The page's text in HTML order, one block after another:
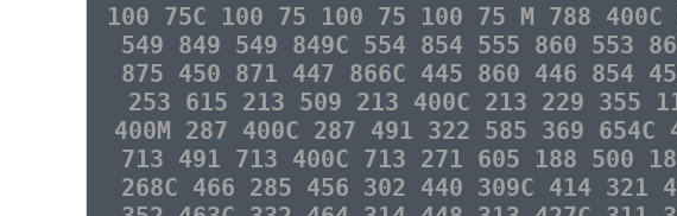
100 75C 100 75 100 75 100 75 M 788
549 849 549 849C 554 854 555 860 553
875 450 871 447 866C 445 860 446 854
253 615 213 509 213 400C 213 229 355
400M 287 400C 287 491 322 585 369
713 491 713 400C 713 271 605 188 500
268C 466 285 456 302 440 309C 414 321